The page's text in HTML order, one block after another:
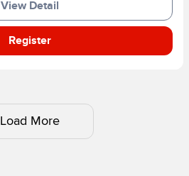
View Detail
Register
Load More